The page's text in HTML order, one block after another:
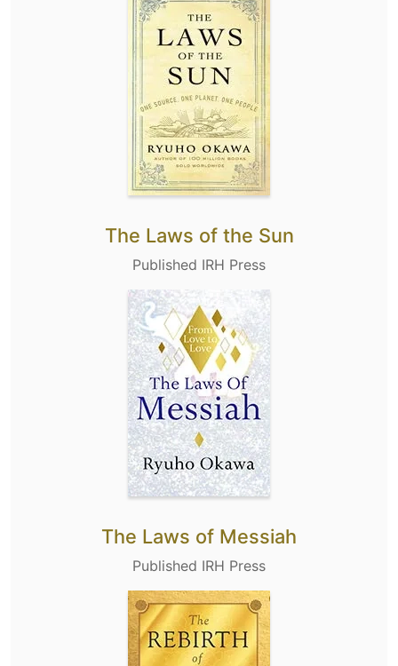
The Laws of the Sun
Published IRH Press
The Laws of Messiah
Published IRH Press